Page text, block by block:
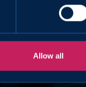
Allow all